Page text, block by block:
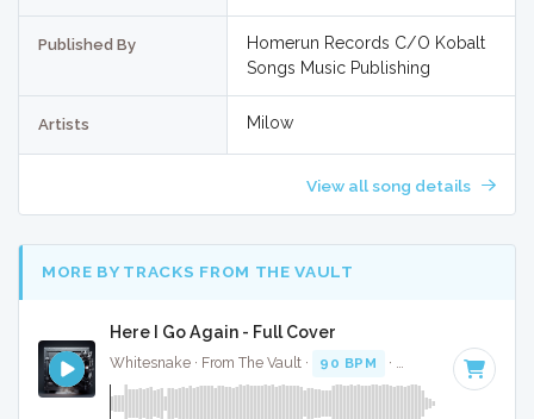
Published By
Homerun Records C/O Kobalt
Songs Music Publishing
Artists Milow
View all song details
MORE BY TRACKS FROM THE VAULT
Here I Go Again - Full Cover
Whitesnake · From The Vault · 90 BPM · Key of G · 4:45